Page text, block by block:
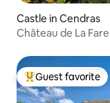
Castle in Cendras
Château de La
Top guest favorite
Guest favorite